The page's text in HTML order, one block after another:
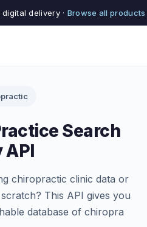
delivery · Browse all products
Search
API
chiropractic clinic data or
This API gives you
database of chiropra